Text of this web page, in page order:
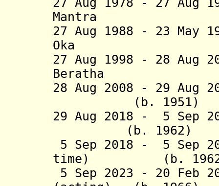
Mantra (b.
27 Aug 1988 - 23 May
Oka (b.
27 Aug 1998 - 28 Aug
Beratha
28 Aug 2008 - 29 Aug
(b. 1951)
29 Aug 2018 - 5
(b. 1962)
5 Sep 2018 - 5 Sep
time) (b.
5 Sep 2023 - 20 Feb